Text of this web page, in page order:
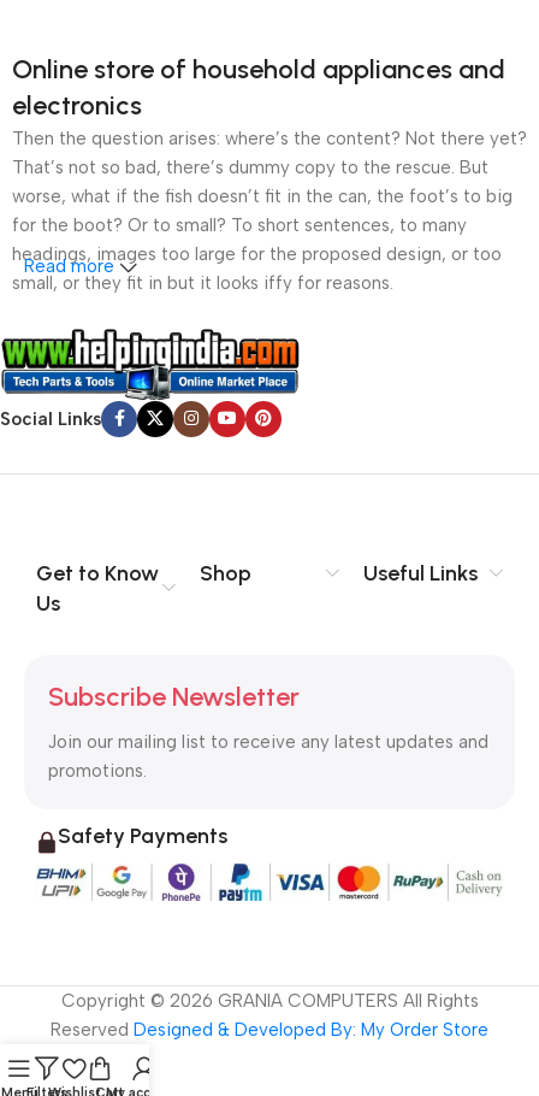
Online store of household appliances and
electronics
Then the question arises: where’s the content? Not there yet?
That’s not so bad, there’s dummy copy to the rescue. But
worse, what if the fish doesn’t fit in the can, the foot’s to big
for the boot? Or to small? To short sentences, to many
headings, images too large for the proposed design, or too
small, or they fit in but it looks iffy for reasons.
A client that’s unhappy for a reason is a problem, a client
that’s unhappy though he or her can’t quite put a finger on it is
worse. Chances are there wasn’t collaboration,
communication, and checkpoints, there wasn’t a process
content strategy gone awry right from the start. If that’s what
no layout, no styles, all those things that convey the important
signals that go beyond the mere textual, hierarchies of
to the reader.
Read more
Social Links
Get to Know
Us
Shop Useful Links
Subscribe Newsletter
Join our mailing list to receive any latest updates and
promotions.
Safety Payments
Copyright © 2026 GRANIA COMPUTERS All Rights
Reserved Designed & Developed By: My Order Store